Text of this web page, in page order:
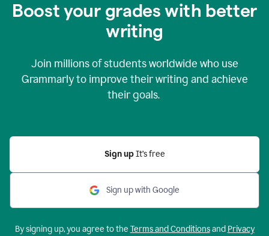
Boost your grades with better
writing
Join millions of students worldwide who use
Grammarly to improve their writing and achieve
their goals.
Sign up It’s free
Sign up with Google
By signing up, you agree to the Terms and Conditionsand Privacy